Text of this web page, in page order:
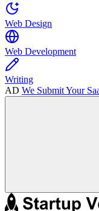
Web Design
Web Development
Writing
AD We Submit Your